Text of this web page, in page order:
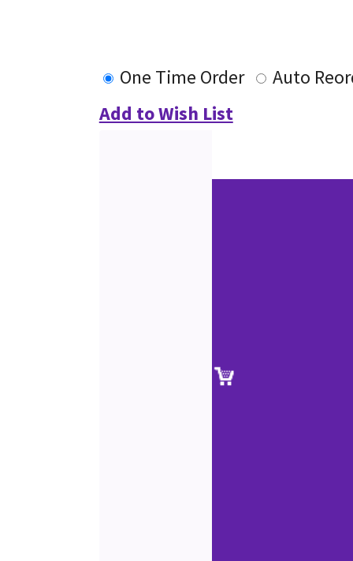
One Time Order
Auto
Add to Wish List